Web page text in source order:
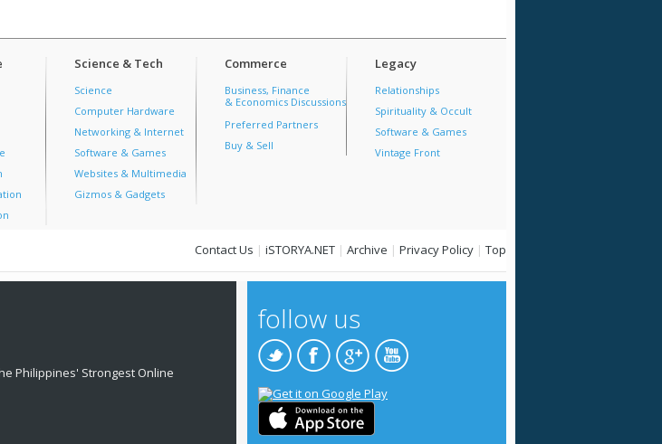
Science & Tech
Science
Computer Hardware
Networking & Internet
Software & Games
Websites & Multimedia
Gizmos & Gadgets
Commerce
Business, Finance
& Economics Discussions
Preferred Partners
Buy & Sell
Legacy
Relationships
Spirituality & Occult
Software & Games
Vintage Front
Contact Us | iSTORYA.NET | Archive | Privacy Policy | Top
Philippines' Strongest Online
follow us